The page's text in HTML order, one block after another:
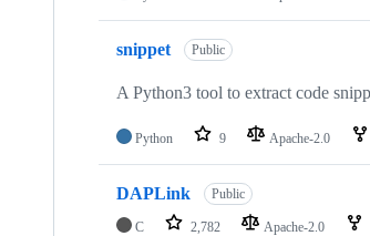
snippet Public
A Python3 tool to extract code
Python 9 Apache-2.0
DAPLink Public
C 2,782 Apache-2.0